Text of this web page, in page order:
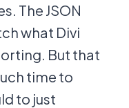
The JSON
what Divi
But that
time to
to just